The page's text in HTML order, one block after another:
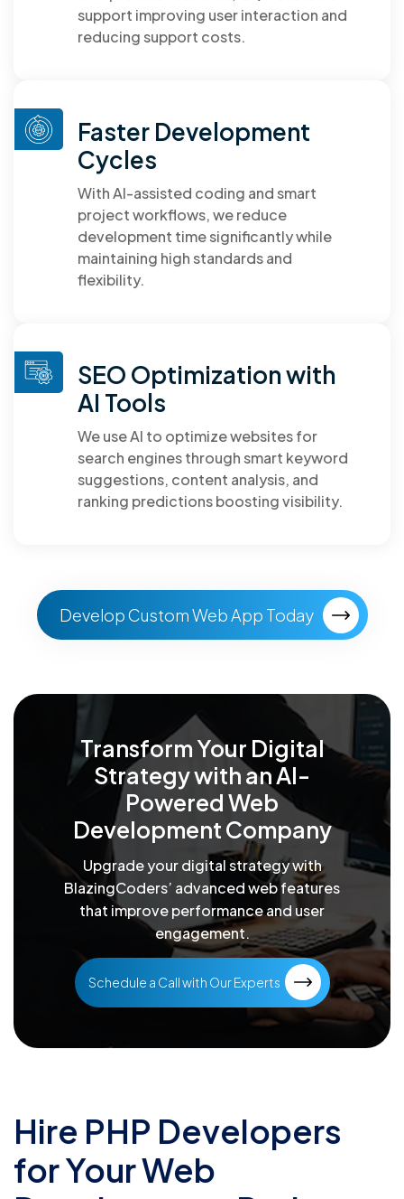
support improving user interaction and
reducing support costs.
Faster Development
Cycles
With AI-assisted coding and smart
project workflows, we reduce
development time significantly while
maintaining high standards and
flexibility.
SEO Optimization with
AI Tools
We use AI to optimize websites for
search engines through smart keyword
suggestions, content analysis, and
ranking predictions boosting visibility.
Develop Custom Web App Today
Transform Your Digital
Strategy with anAI-
Powered Web
Development Company
Upgrade your digital strategy with
BlazingCoders’ advanced web features
that improve performance and user
engagement.
Schedule a Call with Our Experts
Hire PHP Developers
for Your Web